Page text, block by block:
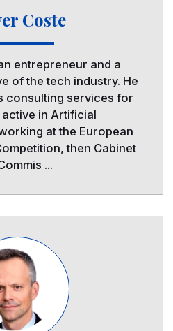
Coste
entrepreneur and a
of the tech industry. He
consulting services for
in Artificial
at the European
then Cabinet
...